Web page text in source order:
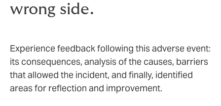
wrong side.
Experience feedback following this adverse event:
its consequences, analysis of the causes, barriers
that allowed the incident, and finally, identified
areas for reflection and improvement.